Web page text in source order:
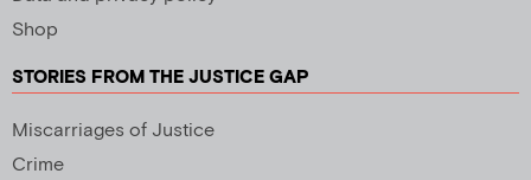
Shop
STORIES FROM THE JUSTICE GAP
Miscarriages of Justice
Crime